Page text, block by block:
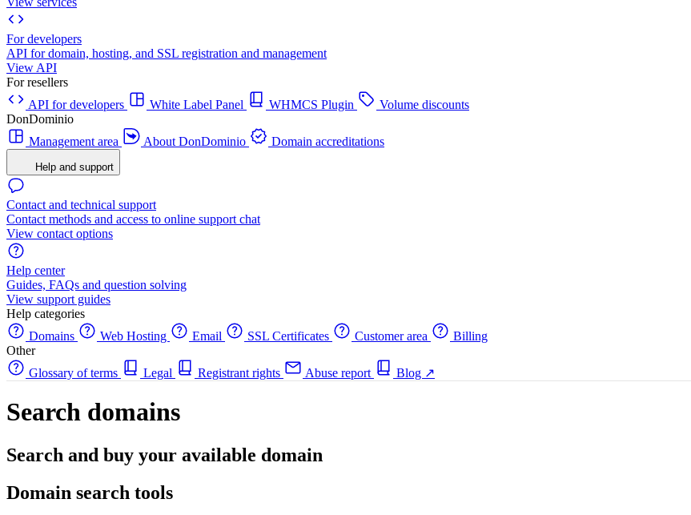
For developers
API for domain, hosting, and SSL registration and management
View API
For resellers
API for developers
White Label Panel WHMCS Plugin
Volume discounts
DonDominio
Management area
About DonDominio Domain accreditations
Help and support
Contact and technical support
Contact methods and access to online support chat
View contact options
Help center
Guides, FAQs and question solving
View support guides
Help categories
Domains
Web Hosting Email SSL Certificates Customer area
Billing
Other
Glossary of terms
Legal Registrant rights Abuse report Blog ↗
Search domains
Search and buy your available domain
Domain search tools